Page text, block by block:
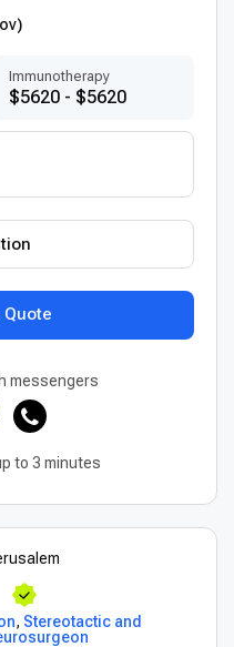
Immunotherapy
$5620 - $5620
Quote
messengers
to 3 minutes
, Stereotactic and